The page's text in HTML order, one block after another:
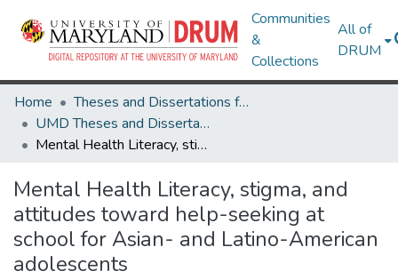
Communities
&
Collections
All of
DRUM
Home
Theses and Dissertations from UMD
UMD Theses and Dissertations
Mental Health Literacy, stigma, and attitudes toward help-seeking at school for Asian- and Latino-American adolescents
Mental Health Literacy, stigma, and
attitudes toward help-seeking at
school for Asian- and Latino-American
adolescents